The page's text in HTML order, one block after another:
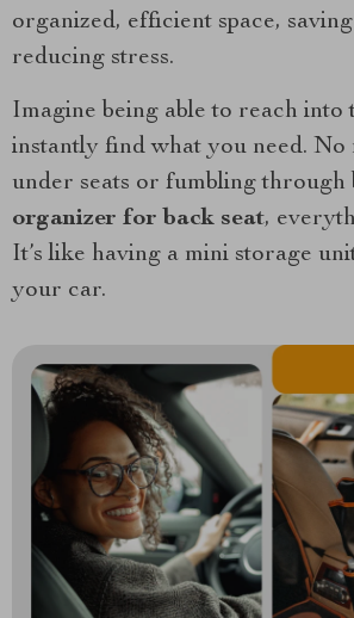
organized, efficient space,
reducing stress.
Imagine being able to reach into
instantly find what you need. No
under seats or fumbling through
organizer for back seat,
It’s like having a mini storage
your car.